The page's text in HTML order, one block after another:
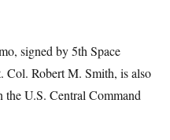
signed by 5th Space
Col. Robert M. Smith, is also
the U.S. Central Command